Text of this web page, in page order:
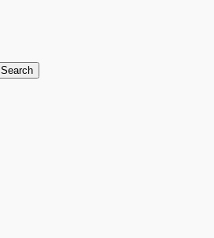
Search